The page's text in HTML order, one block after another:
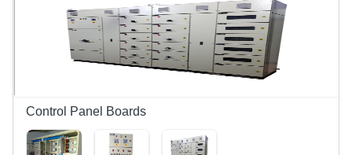
Control Panel Boards